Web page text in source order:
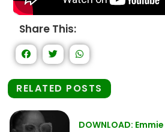
Share This:
RELATED POSTS
DOWNLOAD: